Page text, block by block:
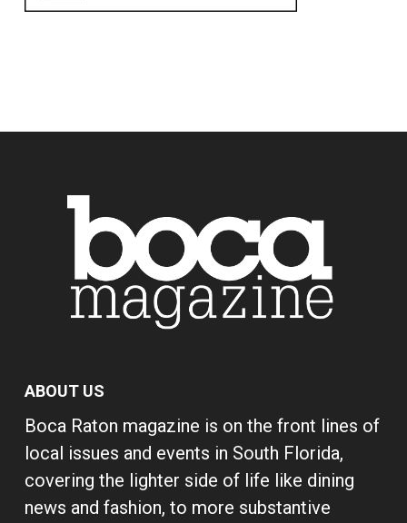
ABOUT US
Boca Raton magazine is on the front lines of
local issues and events in South Florida,
covering the lighter side of life like dining
news and fashion, to more substantive